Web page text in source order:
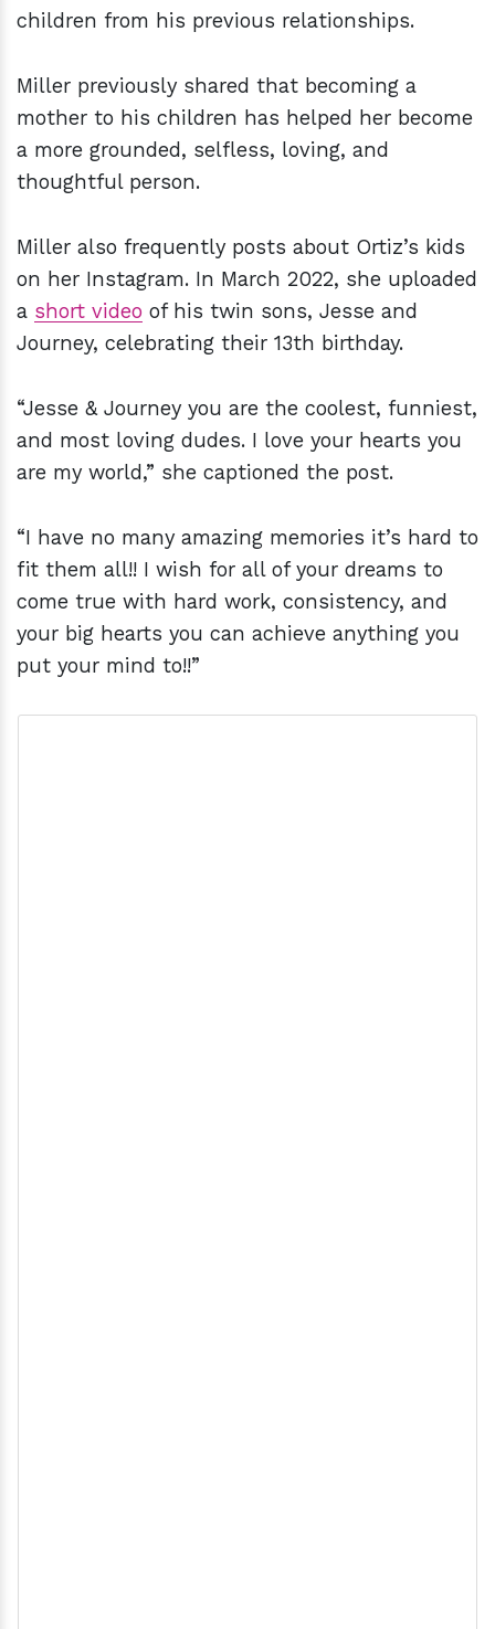
children from his previous relationships.
Miller previously shared that becoming a
mother to his children has helped her become
a more grounded, selfless, loving, and
thoughtful person.
Miller also frequently posts about Ortiz’s kids
on her Instagram. In March 2022, she uploaded
a short video of his twin sons, Jesse and
Journey, celebrating their 13th birthday.
“Jesse & Journey you are the coolest, funniest,
and most loving dudes. I love your hearts you
are my world,” she captioned the post.
“I have no many amazing memories it’s hard to
fit them all!! I wish for all of your dreams to
come true with hard work, consistency, and
your big hearts you can achieve anything you
put your mind to!!”